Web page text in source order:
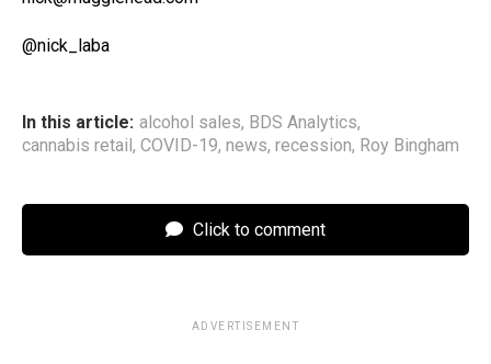
@nick_laba
In this article: alcohol sales, BDS Analytics,
cannabis retail, COVID-19, news, recession, Roy Bingham
Click to comment
ADVERTISEMENT